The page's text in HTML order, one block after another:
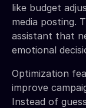
like budget
media posting.
assistant that
emotional
Optimization
improve
Instead of